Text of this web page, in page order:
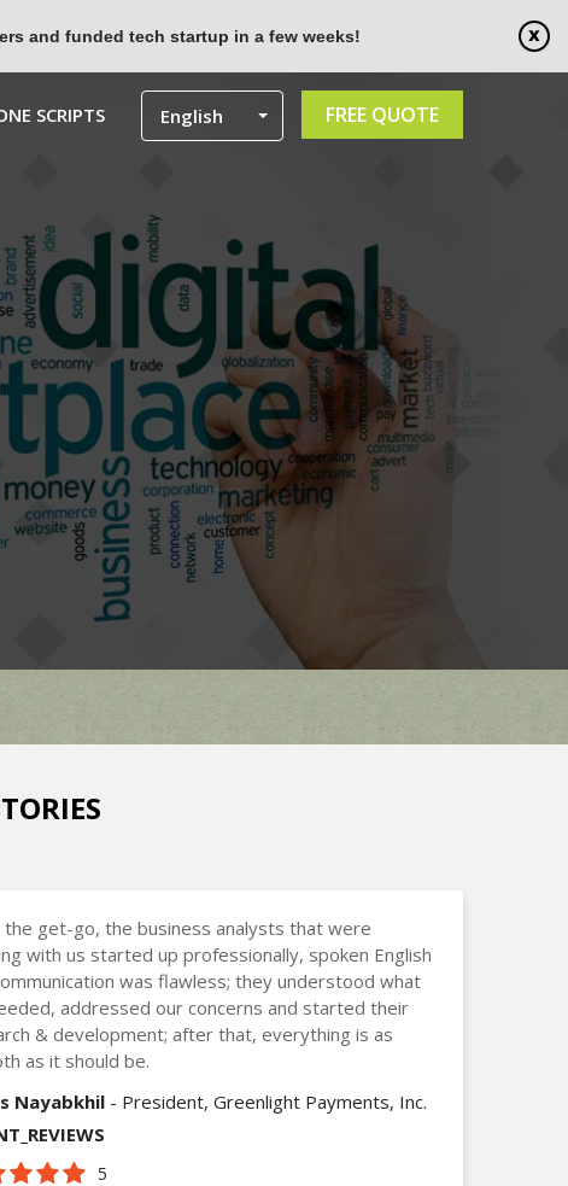
and funded tech startup in a few weeks!
FREE QUOTE
SCRIPTS English
the get-go, the business analysts that were
with us started up professionally, spoken English
was flawless; they understood what
addressed our concerns and started their
& development; after that, everything is as
as it should be.
Nayabkhil - President, Greenlight Payments, Inc.
5